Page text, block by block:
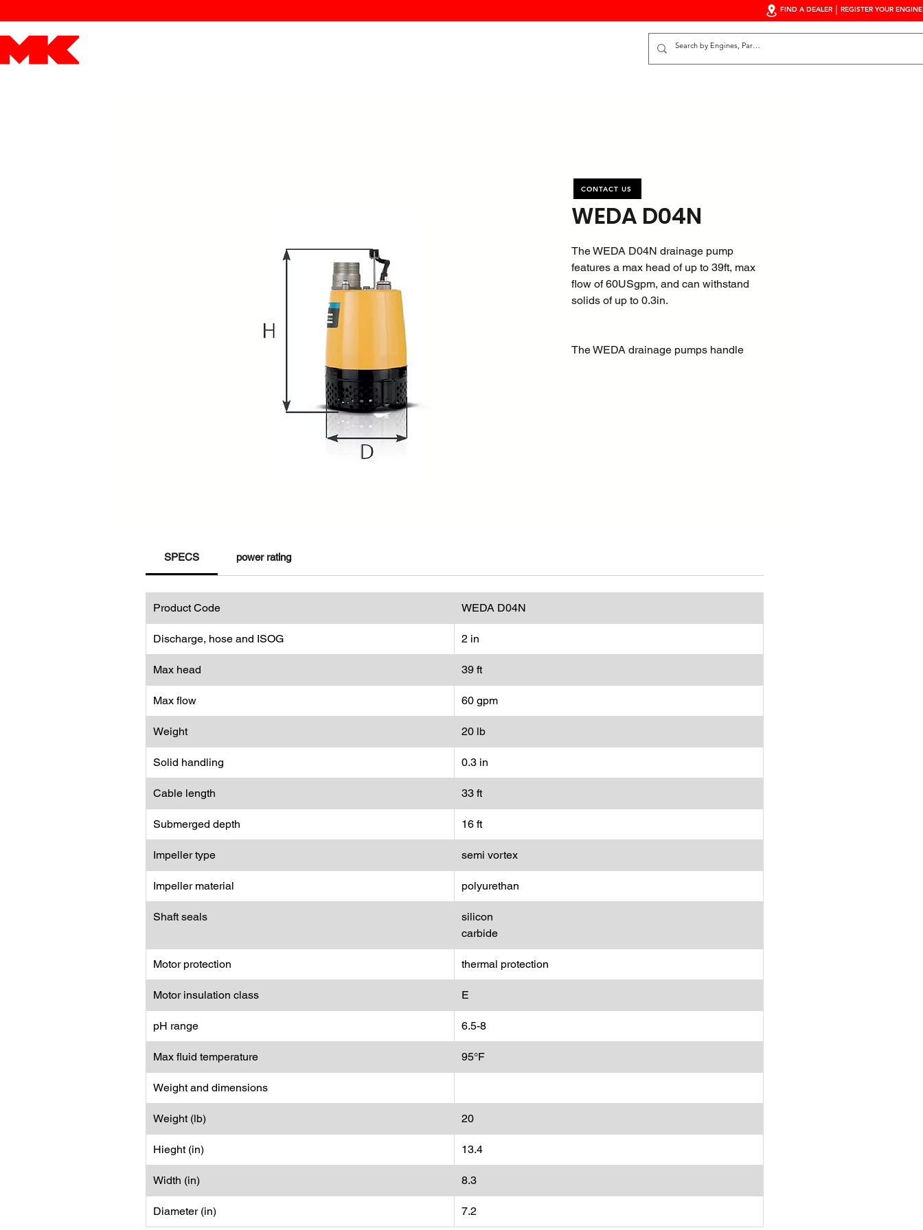
REGISTER YOUR ENGINE
FIND A DEALER
WEDA D04N
The WEDA D04N drainage pump
features a max head of up to 39ft, max
flow of 60USgpm, and can withstand
solids of up to 0.3in.
The WEDA drainage pumps handle
SPECS power rating
Product Code WEDA D04N
Discharge, hose and ISOG 2 in
Max head 39 ft
Max flow 60 gpm
Weight 20 lb
Solid handling 0.3 in
Cable length 33 ft
Submerged depth 16 ft
Impeller type semi vortex
Impeller material polyurethan
Shaft seals
silicon
carbide
Motor protection thermal protection
Motor insulation class E
pH range 6.5-8
Max fluid temperature 95°F
Weight and dimensions
Weight (lb) 20
Hieght (in) 13.4
Width (in) 8.3
Diameter (in) 7.2
CONTACT US